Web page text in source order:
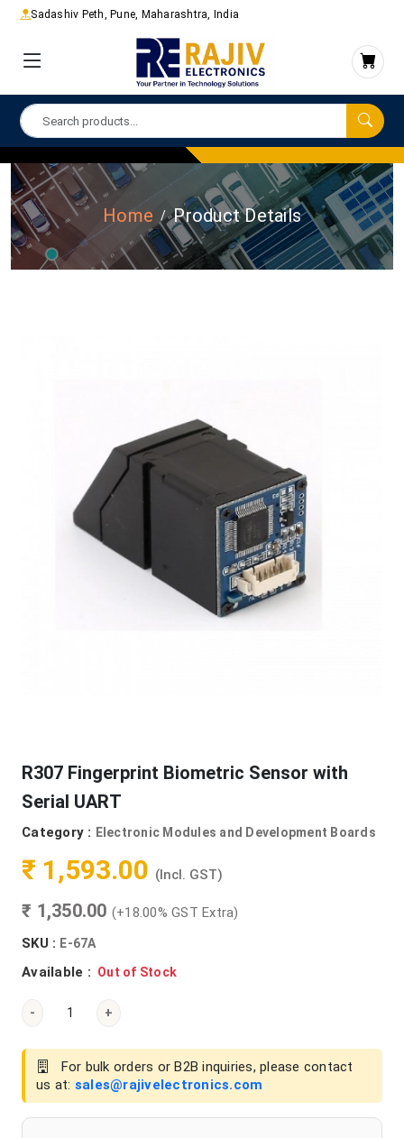
Sadashiv Peth, Pune, Maharashtra, India
Home Product Details
R307 Fingerprint Biometric Sensor with
Serial UART
Category : Electronic Modules and Development Boards
₹ 1,593.00 (Incl. GST)
₹ 1,350.00 (+18.00% GST Extra)
SKU : E-67A
Available : Out of Stock
- +
For bulk orders or B2B inquiries, please contact
us at: sales@rajivelectronics.com